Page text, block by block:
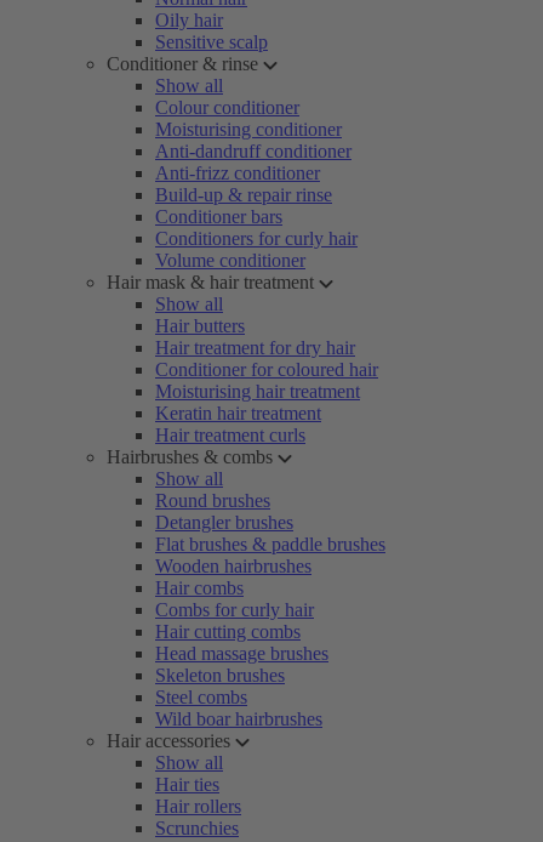
Oily hair
Sensitive scalp
Conditioner & rinse
Show all
Colour conditioner
Moisturising conditioner
Anti-dandruff conditioner
Anti-frizz conditioner
Build-up & repair rinse
Conditioner bars
Conditioners for curly hair
Volume conditioner
Hair mask & hair treatment
Show all
Hair butters
Hair treatment for dry hair
Conditioner for coloured hair
Moisturising hair treatment
Keratin hair treatment
Hair treatment curls
Hairbrushes & combs
Show all
Round brushes
Detangler brushes
Flat brushes & paddle brushes
Wooden hairbrushes
Hair combs
Combs for curly hair
Hair cutting combs
Head massage brushes
Skeleton brushes
Steel combs
Wild boar hairbrushes
Hair accessories
Show all
Hair ties
Hair rollers
Scrunchies